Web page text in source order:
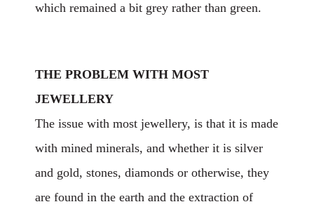
which remained a bit grey rather than green.
THE PROBLEM WITH MOST
JEWELLERY
The issue with most jewellery, is that it is made
with mined minerals, and whether it is silver
and gold, stones, diamonds or otherwise, they
are found in the earth and the extraction of